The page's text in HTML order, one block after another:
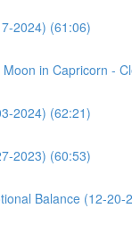
2024) (61:06)
in Capricorn -
2024) (62:21)
2023) (60:53)
Balance (12-20-